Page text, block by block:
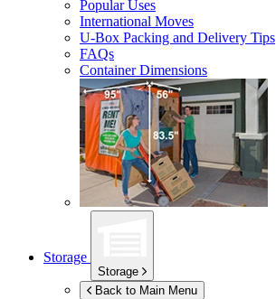
Popular Uses
International Moves
U-Box Packing and Delivery Tips
FAQs
Container Dimensions
Storage
Storage
Back to Main Menu